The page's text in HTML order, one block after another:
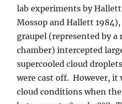
lab experiments by
Mossop and Hallett
graupel (represented by a
chamber) intercepted
supercooled cloud
were cast off. However,
cloud conditions when